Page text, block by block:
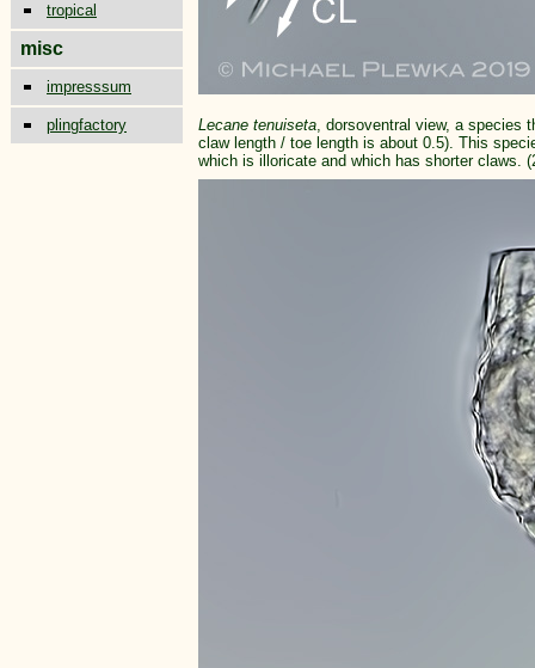
Lecane tenuiseta, dorsoventral view, a species
claw length / toe length is about 0.5). This
which is illoricate and which has shorter claws.
tropical
misc
impresssum
plingfactory